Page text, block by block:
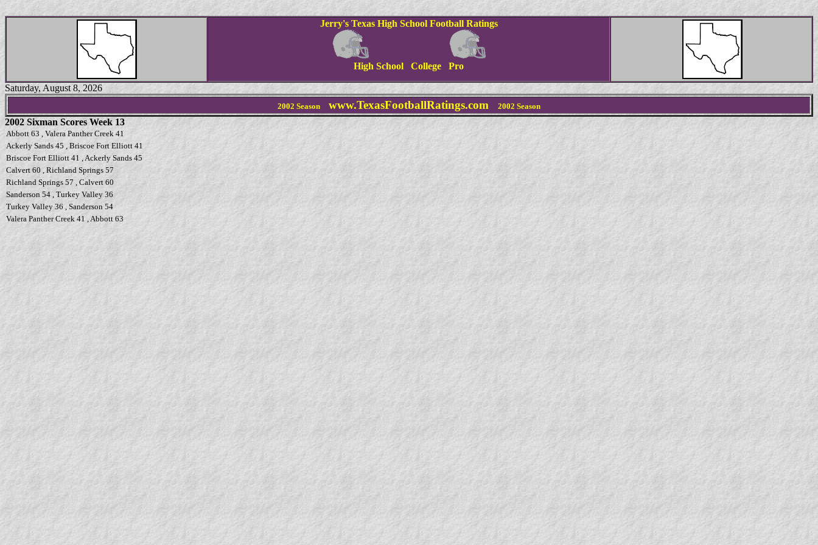
Jerry's Texas High School Football Ratings
High School College Pro
Saturday, August 8, 2026
2002 Season www.TexasFootballRatings.com 2002 Season
2002 Sixman Scores Week 13
Abbott 63 , Valera Panther Creek 41
Ackerly Sands 45 , Briscoe Fort Elliott 41
Briscoe Fort Elliott 41 , Ackerly Sands 45
Calvert 60 , Richland Springs 57
Richland Springs 57 , Calvert 60
Sanderson 54 , Turkey Valley 36
Turkey Valley 36 , Sanderson 54
Valera Panther Creek 41 , Abbott 63